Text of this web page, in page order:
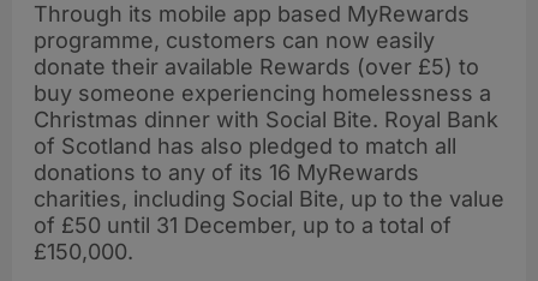
Through its mobile app based MyRewards
programme, customers can now easily
donate their available Rewards (over £5) to
buy someone experiencing homelessness a
Christmas dinner with Social Bite. Royal Bank
of Scotland has also pledged to match all
donations to any of its 16 MyRewards
charities, including Social Bite, up to the value
of £50 until 31 December, up to a total of
£150,000.